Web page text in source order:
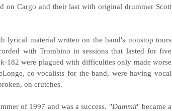
on Cargo and their last with original drummer Scott
lyrical material written on the band's nonstop tours
with Trombino in sessions that lasted for five
182 were plagued with difficulties only made worse
co-vocalists for the band, were having vocal
on crutches.
of 1997 and was a success. "Dammit" became a